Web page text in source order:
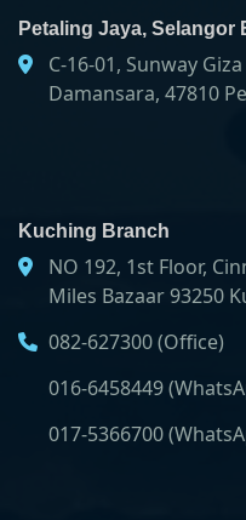
Petaling Jaya, Selangor
C-16-01, Sunway
Damansara, 47810
Kuching Branch
NO 192, 1st Floor,
Miles Bazaar 93250
082-627300 (Office)
016-6458449
017-5366700